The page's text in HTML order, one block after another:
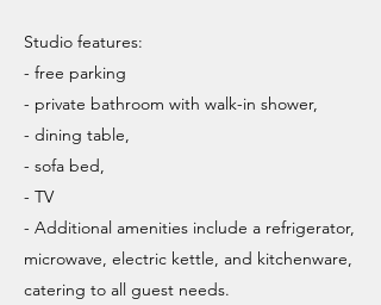
Studio features:
- free parking
- private bathroom with walk-in shower,
- dining table,
- sofa bed,
- TV
- Additional amenities include a refrigerator,
microwave, electric kettle, and kitchenware,
catering to all guest needs.